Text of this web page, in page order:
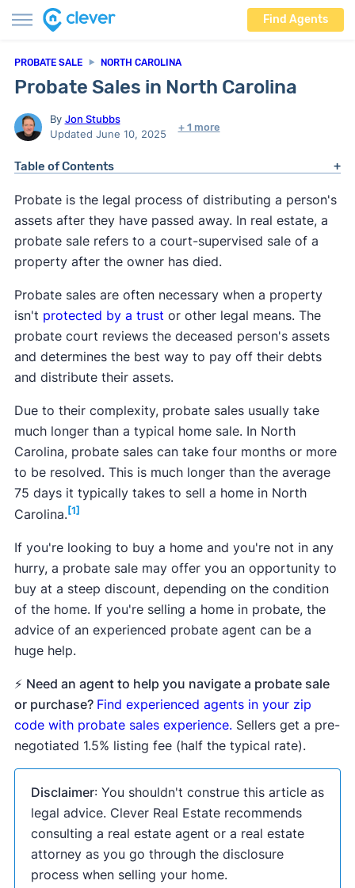
Find Agents
PROBATE SALE NORTH CAROLINA
Probate Sales in North Carolina
By Jon Stubbs
Updated June 10, 2025
+ 1 more
Table of Contents
Probate is the legal process of distributing a person's
assets after they have passed away. In real estate, a
probate sale refers to a court-supervised sale of a
property after the owner has died.
Probate sales are often necessary when a property
isn't protected by a trust or other legal means. The
probate court reviews the deceased person's assets
and determines the best way to pay off their debts
and distribute their assets.
Due to their complexity, probate sales usually take
much longer than a typical home sale. In North
Carolina, probate sales can take four months or more
to be resolved. This is much longer than the average
75 days it typically takes to sell a home in North
Carolina. [1]
If you're looking to buy a home and you're not in any
hurry, a probate sale may offer you an opportunity to
buy at a steep discount, depending on the condition
of the home. If you're selling a home in probate, the
advice of an experienced probate agent can be a
huge help.
⚡ Need an agent to help you navigate a probate sale
or purchase? Find experienced agents in your zip
code with probate sales experience.Sellers get a pre-
negotiated 1.5% listing fee (half the typical rate).
Disclaimer: You shouldn't construe this article as
legal advice. Clever Real Estate recommends
consulting a real estate agent or a real estate
attorney as you go through the disclosure
process when selling your home.